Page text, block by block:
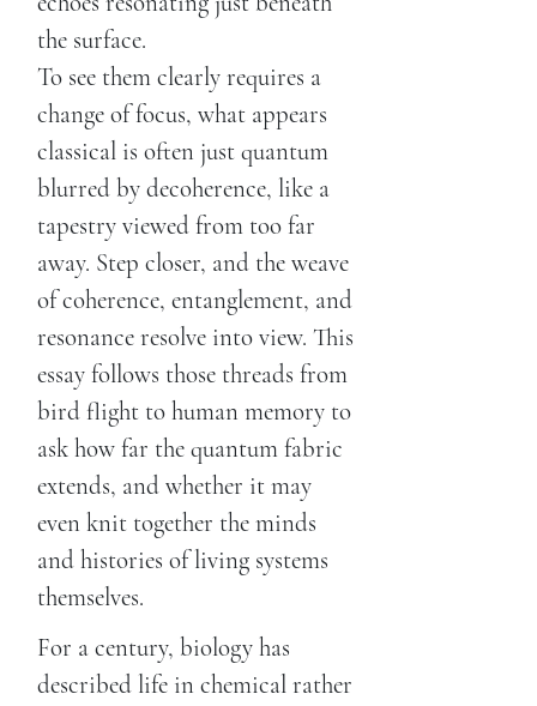
the surface.
To see them clearly requires a
change of focus, what appears
classical is often just quantum
blurred by decoherence, like a
tapestry viewed from too far
away. Step closer, and the weave
of coherence, entanglement, and
resonance resolve into view. This
essay follows those threads from
bird flight to human memory to
ask how far the quantum fabric
extends, and whether it may
even knit together the minds
and histories of living systems
themselves.
For a century, biology has
described life in chemical rather